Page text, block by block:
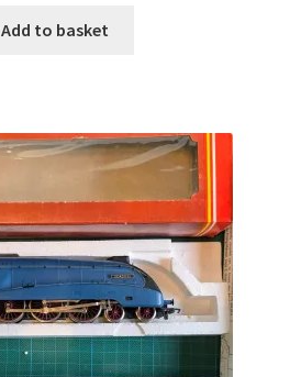
Add to basket